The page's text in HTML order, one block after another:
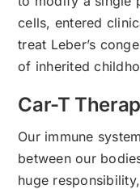
cells, entered
treat Leber’s
of inherited
Car-T
Our immune
between our
huge